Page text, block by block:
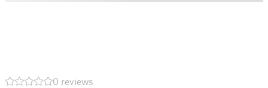
0 reviews